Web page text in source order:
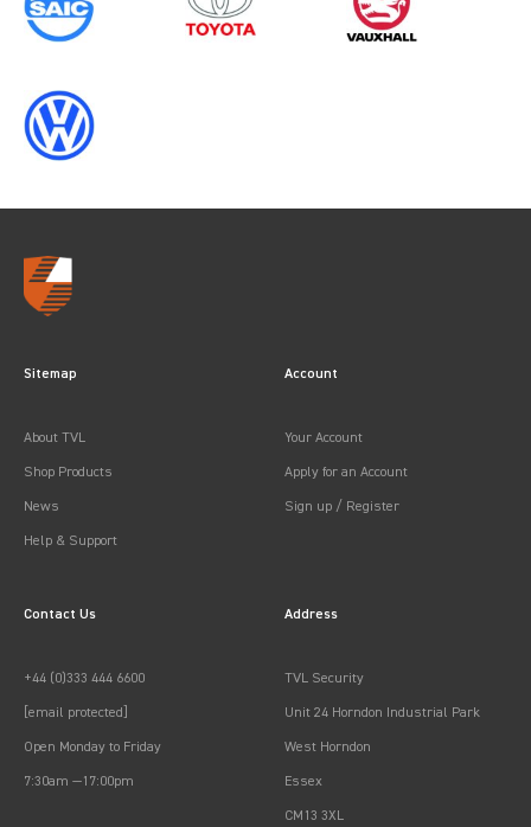
for
Sitemap
About TVL
Shop Products
News
Help & Support
Account
Your Account
Apply for an Account
Sign up / Register
Contact Us
+44 (0)333 444 6600
[email protected]
Open Monday to Friday
7:30am —17:00pm
Address
TVL Security
Unit 24 Horndon Industrial Park
West Horndon
Essex
CM13 3XL